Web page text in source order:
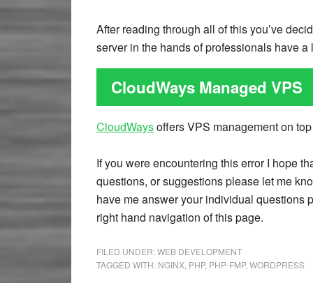
After reading through all of this you’ve
server in the hands of professionals have a
CloudWays Managed VPS
CloudWaysoffers VPS management on
If you were encountering this error I hope
questions, or suggestions please let me
have me answer your individual questions
right hand navigation of this page.
FILED UNDER:WEB DEVELOPMENT
TAGGED WITH: NGINX PHP, PHP-FMP, WORDPRESS